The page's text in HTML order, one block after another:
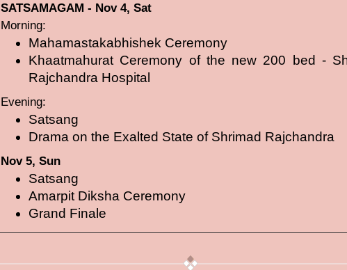
SATSAMAGAM - Nov 4, Sat
Morning:
Mahamastakabhishek Ceremony
Khaatmahurat Ceremony of the new 200 bed -
Rajchandra Hospital
Evening:
Satsang
Drama on the Exalted State of Shrimad Rajchandra
Nov 5, Sun
Satsang
Amarpit Diksha Ceremony
Grand Finale